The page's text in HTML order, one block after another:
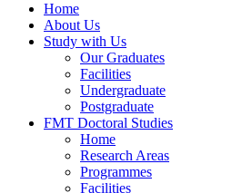
Home
About Us
Study with Us
Our Graduates
Facilities
Undergraduate
Postgraduate
FMT Doctoral Studies
Home
Research Areas
Programmes
Facilities